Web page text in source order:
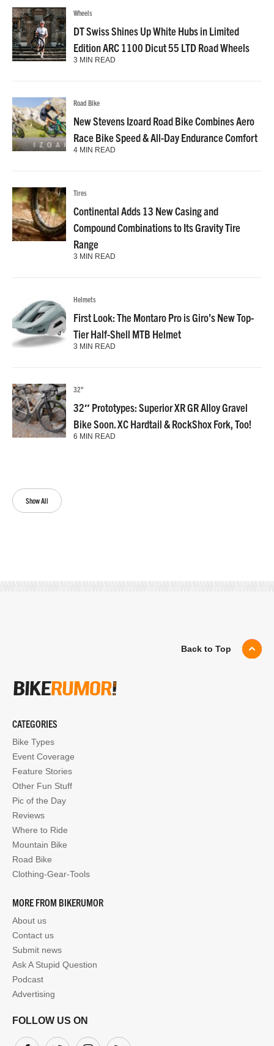
Show All
Wheels
DT Swiss Shines Up White Hubs in Limited
Edition ARC 1100 Dicut 55 LTD Road Wheels
3 MIN READ
Road Bike
New Stevens Izoard Road Bike Combines Aero
Race Bike Speed & All-Day Endurance Comfort
4 MIN READ
Tires
Continental Adds 13 New Casing and
Compound Combinations to Its Gravity Tire
Range
3 MIN READ
Helmets
First Look: The Montaro Pro is Giro’s New Top-
Tier Half-Shell MTB Helmet
3 MIN READ
32"
32″ Prototypes: Superior XR GR Alloy Gravel
Bike Soon. XC Hardtail & RockShox Fork, Too!
6 MIN READ
Back to Top
CATEGORIES
Bike Types
Event Coverage
Feature Stories
Other Fun Stuff
Pic of the Day
Reviews
Where to Ride
Mountain Bike
Road Bike
Clothing-Gear-Tools
MORE FROM BIKERUMOR
About us
Contact us
Submit news
Ask A Stupid Question
Podcast
Advertising
FOLLOW US ON